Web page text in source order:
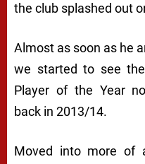
the club splashed out
Almost as soon as he
we started to see
Player of the Year
back in 2013/14.
Moved into more of